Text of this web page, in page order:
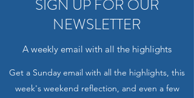
SIGN UP FOR OUR
NEWSLETTER
A weekly email with all the highlights
Get a Sunday email with all the highlights, this
week's weekend reflection, and even a few